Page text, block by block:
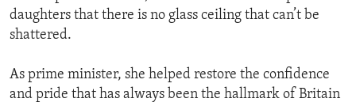
daughters that there is no glass ceiling that can’t be
shattered.
As prime minister, she helped restore the confidence
and pride that has always been the hallmark of Britain